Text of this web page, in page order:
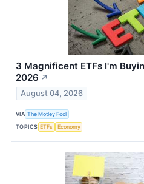
3 Magnificent ETFs I'm
2026 ↗
August 04, 2026
VIA The Motley Fool
TOPICS ETFs Economy